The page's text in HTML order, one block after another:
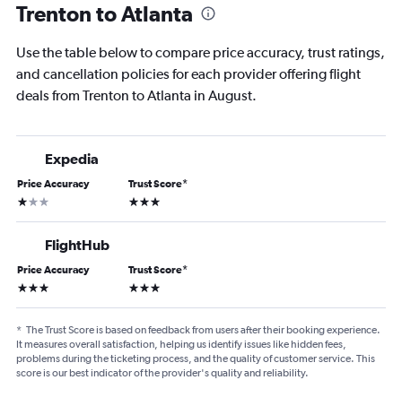
Trenton to Atlanta
Use the table below to compare price accuracy, trust ratings,
and cancellation policies for each provider offering flight
deals from Trenton to Atlanta in August.
Expedia
Price Accuracy
1 star
Trust Score*
3 stars
FlightHub
Price Accuracy
3 stars
Trust Score*
3 stars
* The Trust Score is based on feedback from users after their booking experience.
It measures overall satisfaction, helping us identify issues like hidden fees,
problems during the ticketing process, and the quality of customer service. This
score is our best indicator of the provider's quality and reliability.